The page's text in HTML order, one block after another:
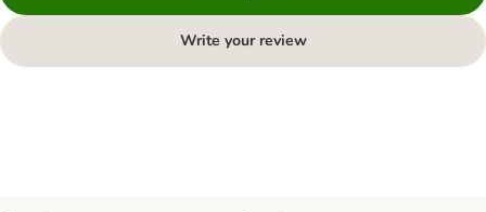
Write your review